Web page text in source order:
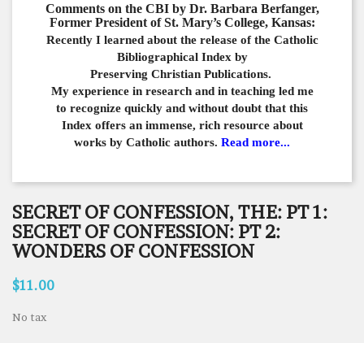
Comments on the CBI by Dr. Barbara Berfanger,
Former President of St. Mary’s College, Kansas:
Recently I learned about the release of the Catholic
Bibliographical Index by
Preserving Christian Publications.
My experience in research and in teaching led me
to recognize quickly and without doubt that this
Index offers an immense, rich resource about
works by Catholic authors. Read more...
SECRET OF CONFESSION, THE: PT 1:
SECRET OF CONFESSION: PT 2:
WONDERS OF CONFESSION
$11.00
No tax